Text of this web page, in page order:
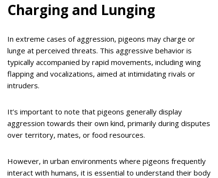
Charging and Lunging
In extreme cases of aggression, pigeons may charge or
lunge at perceived threats. This aggressive behavior is
typically accompanied by rapid movements, including wing
flapping and vocalizations, aimed at intimidating rivals or
intruders.
It’s important to note that pigeons generally display
aggression towards their own kind, primarily during disputes
over territory, mates, or food resources.
However, in urban environments where pigeons frequently
interact with humans, it is essential to understand their body